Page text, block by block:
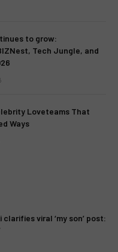
to grow:
Tech Jungle, and
Loveteams That
Ways
viral ‘my son’ post: